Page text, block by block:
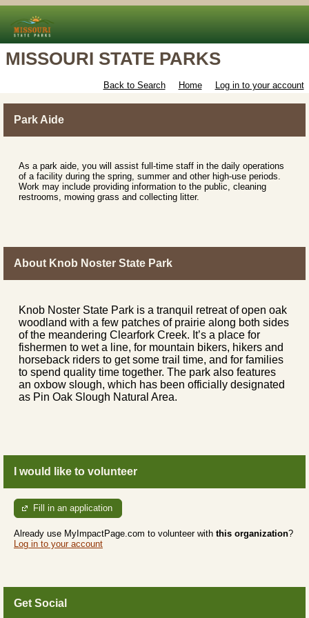
MISSOURI STATE PARKS
Back to Search Home Log in to your account
Park Aide
As a park aide, you will assist full-time staff in the daily operations
of a facility during the spring, summer and other high-use periods.
Work may include providing information to the public, cleaning
restrooms, mowing grass and collecting litter.
About Knob Noster State Park
Knob Noster State Park is a tranquil retreat of open oak
woodland with a few patches of prairie along both sides
of the meandering Clearfork Creek. It’s a place for
fishermen to wet a line, for mountain bikers, hikers and
horseback riders to get some trail time, and for families
to spend quality time together. The park also features
an oxbow slough, which has been officially designated
as Pin Oak Slough Natural Area.
I would like to volunteer
Fill in an application
Already use MyImpactPage.com to volunteer with this organization?
Log in to your account
Get Social